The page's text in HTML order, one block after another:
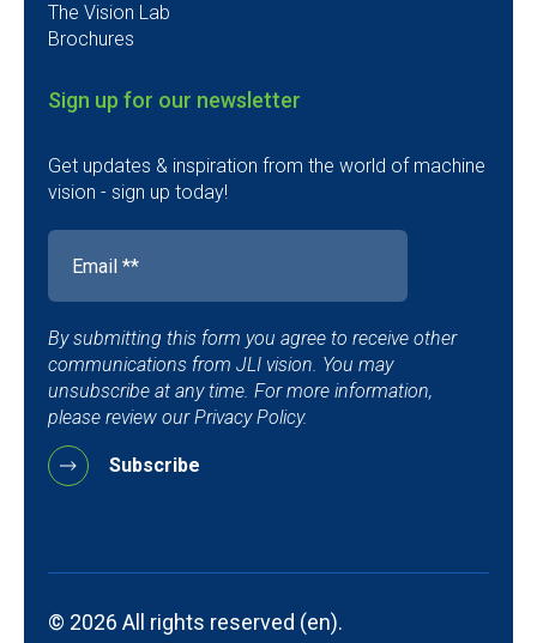
The Vision Lab
Brochures
Sign up for our newsletter
Get updates & inspiration from the world of machine
vision - sign up today!
By submitting this form you agree to receive other
communications from JLI vision. You may
unsubscribe at any time. For more information,
please review our Privacy Policy.
© 2026 All rights reserved (en).